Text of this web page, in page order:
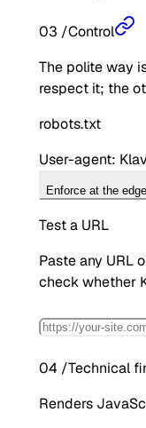
03 /Control
The polite way
respect it; the
robots.txt
User-agent:
Enforce at the edge
Test a URL
Paste any URL
check whether
04 /Technical
Renders